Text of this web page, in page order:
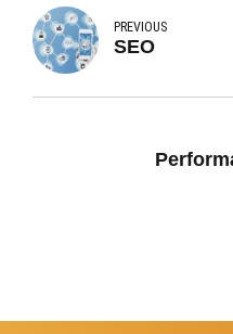
PREVIOUS
SEO